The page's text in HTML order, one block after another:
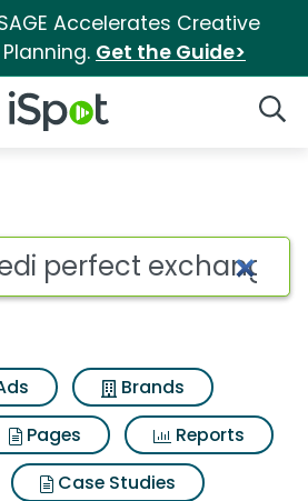
Accelerates Creative
Get the Guide>
iSpot Logo
Brands
Pages
Reports
Case Studies